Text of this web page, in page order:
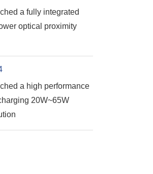
a fully integrated
optical proximity
a high performance
20W~65W